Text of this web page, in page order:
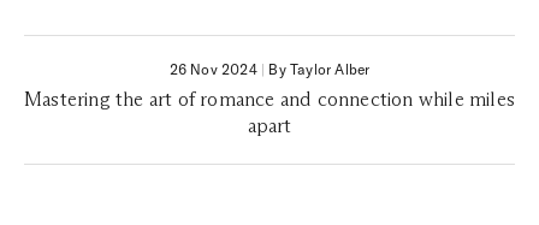
26 Nov 2024| By Taylor Alber
Mastering the art of romance and connection while miles
apart